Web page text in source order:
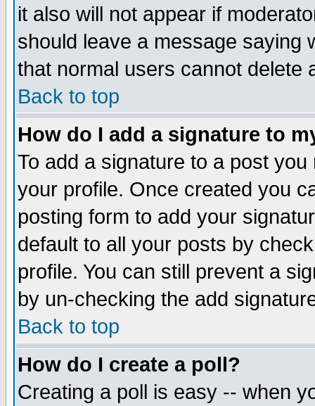
it also will not appear if
should leave a message saying
that normal users cannot delete
Back to top
How do I add a signature to
To add a signature to a post
your profile. Once created you
posting form to add your
default to all your posts by
profile. You can still prevent a
by un-checking the add
Back to top
How do I create a poll?
Creating a poll is easy -- when